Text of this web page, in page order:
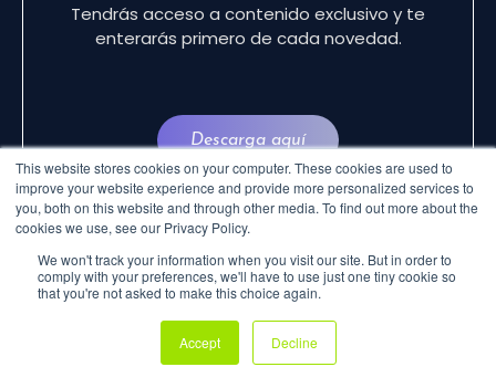
This website stores cookies on your computer. These cookies are used to
improve your website experience and provide more personalized services to
you, both on this website and through other media. To find out more about the
cookies we use, see our Privacy Policy.
We won't track your information when you visit our site. But in order to
comply with your preferences, we'll have to use just one tiny cookie so
that you're not asked to make this choice again.
Accept Decline
Tendrás acceso a contenido exclusivo y te
enterarás primero de cada novedad.
Descarga aquí
© 2024 CVCLAVOZ . TODOS LOS DERECHOS
RESERVADOS.